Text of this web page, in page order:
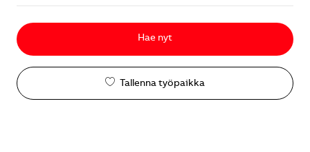
Hae nyt
Tallenna työpaikka